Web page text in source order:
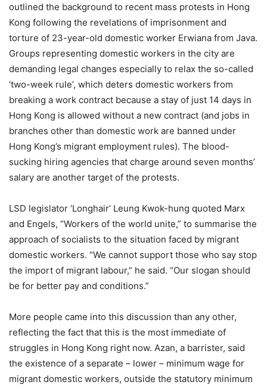
outlined the background to recent mass protests in Hong
Kong following the revelations of imprisonment and
torture of 23-year-old domestic worker Erwiana from Java.
Groups representing domestic workers in the city are
demanding legal changes especially to relax the so-called
‘two-week rule’, which deters domestic workers from
breaking a work contract because a stay of just 14 days in
Hong Kong is allowed without a new contract (and jobs in
branches other than domestic work are banned under
Hong Kong’s migrant employment rules). The blood-
sucking hiring agencies that charge around seven months’
salary are another target of the protests.
LSD legislator ‘Longhair’ Leung Kwok-hung quoted Marx
and Engels, “Workers of the world unite,” to summarise the
approach of socialists to the situation faced by migrant
domestic workers. “We cannot support those who say stop
the import of migrant labour,” he said. “Our slogan should
be for better pay and conditions.”
More people came into this discussion than any other,
reflecting the fact that this is the most immediate of
struggles in Hong Kong right now. Azan, a barrister, said
the existence of a separate – lower – minimum wage for
migrant domestic workers, outside the statutory minimum